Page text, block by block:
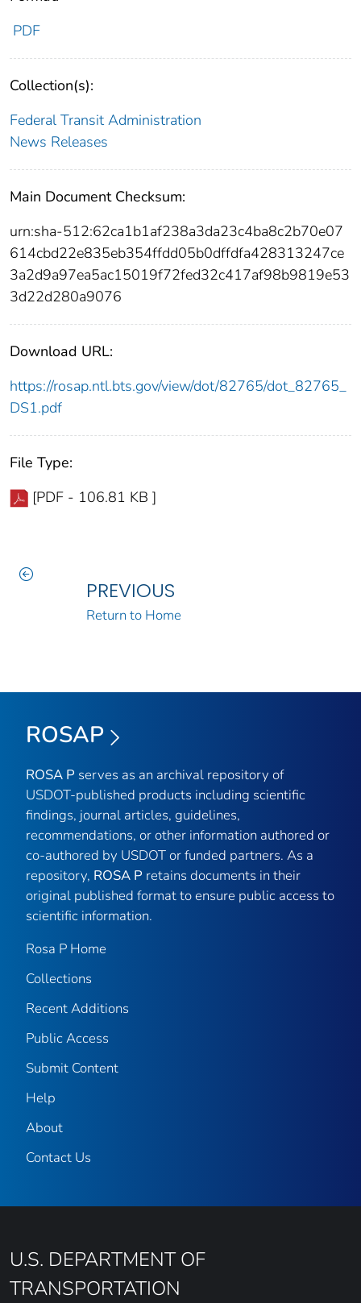
PDF
Collection(s):
Federal Transit Administration
News Releases
Main Document Checksum:
urn:sha-512:62ca1b1af238a3da23c4ba8c2b70e07
614cbd22e835eb354ffdd05b0dffdfa428313247ce
3a2d9a97ea5ac15019f72fed32c417af98b9819e53
3d22d280a9076
Download URL:
https://rosap.ntl.bts.gov/view/dot/82765/dot_82765_
DS1.pdf
File Type:
[PDF - 106.81 KB ]
PREVIOUS
Return to Home
ROSAP
ROSA P serves as an archival repository of
USDOT-published products including scientific
findings, journal articles, guidelines,
recommendations, or other information authored or
co-authored by USDOT or funded partners. As a
repository, ROSA P retains documents in their
original published format to ensure public access to
scientific information.
Rosa P Home
Collections
Recent Additions
Public Access
Submit Content
Help
About
Contact Us
U.S. DEPARTMENT OF
TRANSPORTATION